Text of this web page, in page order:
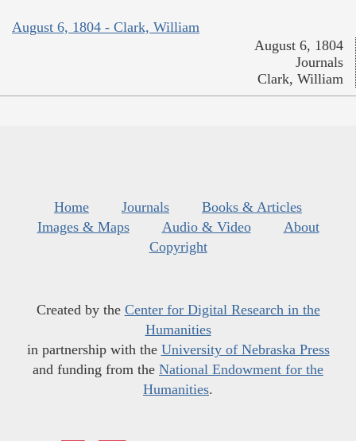
August 6, 1804 - Clark, William
August 6, 1804
Journals
Clark, William
Home Journals
Books & Articles
Images & Maps
Audio & Video
About
Copyright
Created by the Center for Digital Research in the
Humanities
in partnership with the University of Nebraska Press
and funding from the National Endowment for the
Humanities.